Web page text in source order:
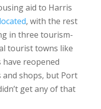
aid to Harris
, with the rest
in three tourism-
tourist towns like
reopened
and shops, but Port
get any of that